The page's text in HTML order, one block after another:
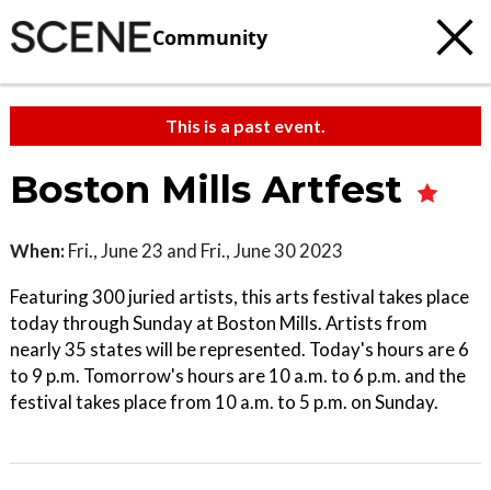
Community
This is a past event.
Boston Mills Artfest
When: Fri., June 23 and Fri., June 30 2023
Featuring 300 juried artists, this arts festival takes place
today through Sunday at Boston Mills. Artists from
nearly 35 states will be represented. Today's hours are 6
to 9 p.m. Tomorrow's hours are 10 a.m. to 6 p.m. and the
festival takes place from 10 a.m. to 5 p.m. on Sunday.